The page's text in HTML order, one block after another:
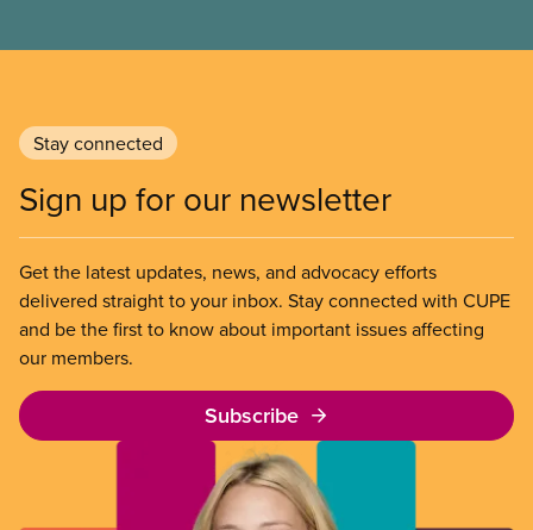
Stay connected
Sign up for our newsletter
Get the latest updates, news, and advocacy efforts
delivered straight to your inbox. Stay connected with CUPE
and be the first to know about important issues affecting
our members.
Subscribe